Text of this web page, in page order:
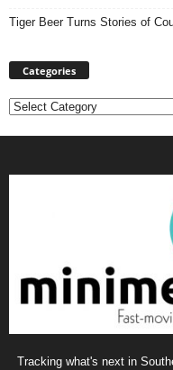
Tiger Beer Turns Stories of
Categories
Categories
Tracking what's next in